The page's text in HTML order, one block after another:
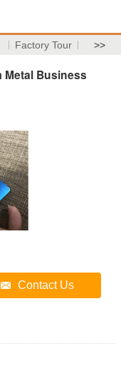
Factory Tour >>
Metal Business
Contact Us